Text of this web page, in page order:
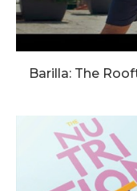
Barilla: The